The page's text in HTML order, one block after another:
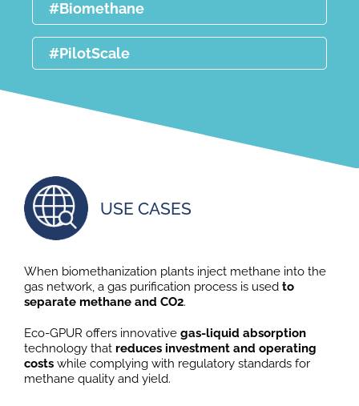
#Biomethane
#PilotScale
USE CASES
When biomethanization plants inject methane into the
gas network, a gas purification process is used to
separate methane and CO2.
Eco-GPUR offers innovative gas-liquid absorption
technology thatreduces investment and operating
costswhile complying with regulatory standards for
methane quality and yield.